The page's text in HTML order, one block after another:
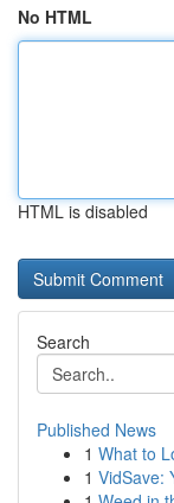
No HTML
HTML is disabled
Search
Published News
1 What to
1 VidSave: